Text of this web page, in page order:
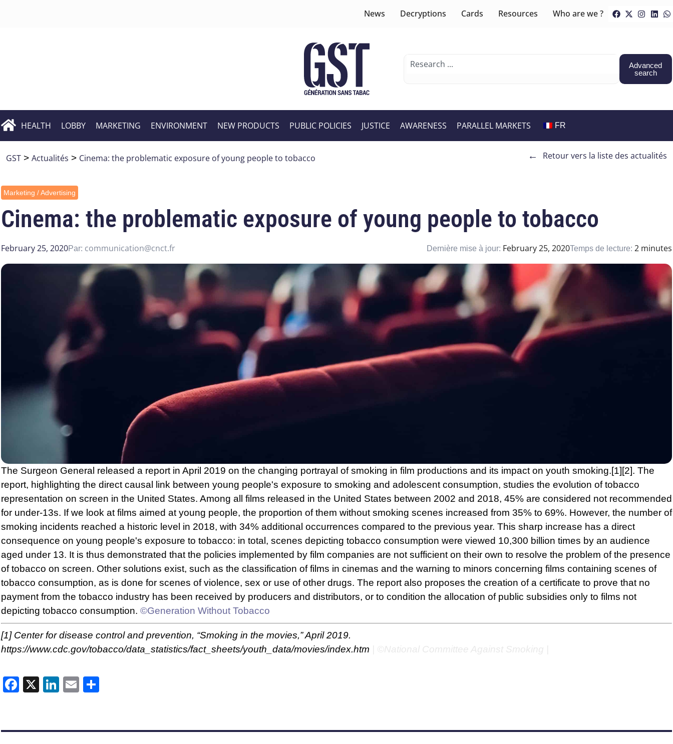
News Decryptions Cards Resources Who are we ?
Advanced
search
HEALTH LOBBY MARKETING ENVIRONMENT NEW PRODUCTS PUBLIC POLICIES JUSTICE AWARENESS PARALLEL MARKETS FR
GST > Actualités > Cinema: the problematic exposure of young people to tobacco ← Retour vers la liste des actualités
Marketing / Advertising
Cinema: the problematic exposure of young people to tobacco
February 25, 2020Par: communication@cnct.fr Dernière mise à jour: February 25, 2020Temps de lecture: 2 minutes
The Surgeon General released a report in April 2019 on the changing portrayal of smoking in film productions and its impact on youth smoking.[1] [2]. The
report, highlighting the direct causal link between young people's exposure to smoking and adolescent consumption, studies the evolution of tobacco
representation on screen in the United States. Among all films released in the United States between 2002 and 2018, 45% are considered not recommended
for under-13s. If we look at films aimed at young people, the proportion of them without smoking scenes increased from 35% to 69%. However, the number of
smoking incidents reached a historic level in 2018, with 34% additional occurrences compared to the previous year. This sharp increase has a direct
consequence on young people's exposure to tobacco: in total, scenes depicting tobacco consumption were viewed 10,300 billion times by an audience
aged under 13. It is thus demonstrated that the policies implemented by film companies are not sufficient on their own to resolve the problem of the presence
of tobacco on screen. Other solutions exist, such as the classification of films in cinemas and the warning to minors concerning films containing scenes of
tobacco consumption, as is done for scenes of violence, sex or use of other drugs. The report also proposes the creation of a certificate to prove that no
payment from the tobacco industry has been received by producers and distributors, or to condition the allocation of public subsidies only to films not
depicting tobacco consumption. ©Generation Without Tobacco
[1]Center for disease control and prevention, “Smoking in the movies,” April 2019.
https://www.cdc.gov/tobacco/data_statistics/fact_sheets/youth_data/movies/index.htm
Facebook
X LinkedIn
Email